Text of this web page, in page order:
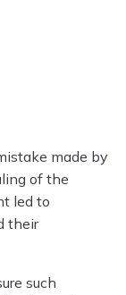
made by
of the
led to
their
such